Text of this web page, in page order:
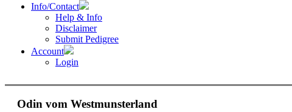
Info/Contact
Help & Info
Disclaimer
Submit Pedigree
Account
Login
Odin vom Westmunsterland